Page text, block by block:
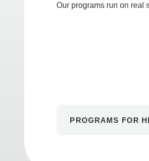
Our programs run on real
PROGRAMS FOR